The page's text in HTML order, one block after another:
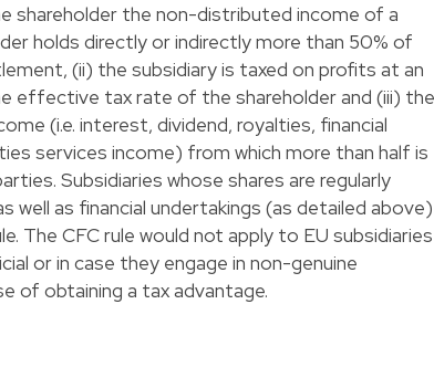
shareholder the non-distributed income of a
holds directly or indirectly more than 50% of
(ii) the subsidiary is taxed on profits at an
tax rate of the shareholder and (iii) the
(i.e. interest, dividend, royalties, financial
services income) from which more than half is
Subsidiaries whose shares are regularly
well as financial undertakings (as detailed above)
The CFC rule would not apply to EU subsidiaries
or in case they engage in non-genuine
of obtaining a tax advantage.